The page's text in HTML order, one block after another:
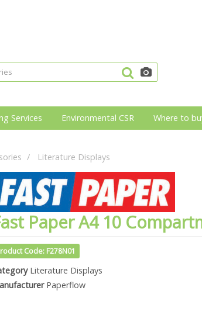
Services Environmental CSR Where to
Literature Displays
Paper A4 10
Code: F278N01
Literature Displays
Paperflow